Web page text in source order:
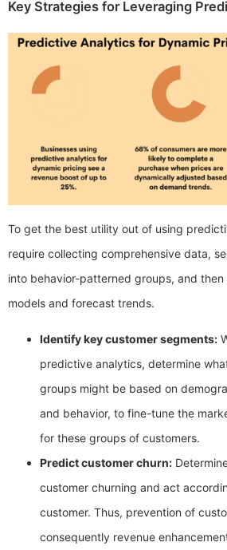
Key Strategies for Leveraging
To get the best utility out of using
require collecting comprehensive data,
into behavior-patterned groups, and
models and forecast trends.
Identify key customer segments:
predictive analytics, determine
groups might be based on
and behavior, to fine-tune the
for these groups of customers.
Predict customer churn:
customer churning and act
customer. Thus, prevention of
consequently revenue